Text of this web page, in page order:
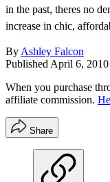
in the past, theres no
increase in chic,
By Ashley Falcon
Published April 6, 2010
When you purchase
affiliate commission.
Share